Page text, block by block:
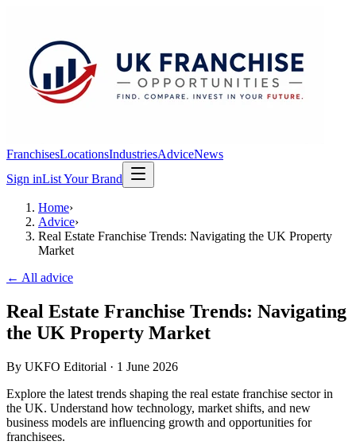
FranchisesLocationsIndustriesAdviceNews
Sign inList Your Brand
Home›
Advice›
Real Estate Franchise Trends: Navigating the UK Property
Market
← All advice
Real Estate Franchise Trends: Navigating
the UK Property Market
By UKFO Editorial · 1 June 2026
Explore the latest trends shaping the real estate franchise sector in
the UK. Understand how technology, market shifts, and new
business models are influencing growth and opportunities for
franchisees.